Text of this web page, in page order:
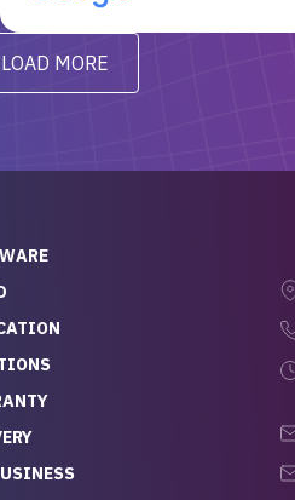
questions I had were
addressed in a timely matter! I
will be back for future
projects.
LOAD MORE